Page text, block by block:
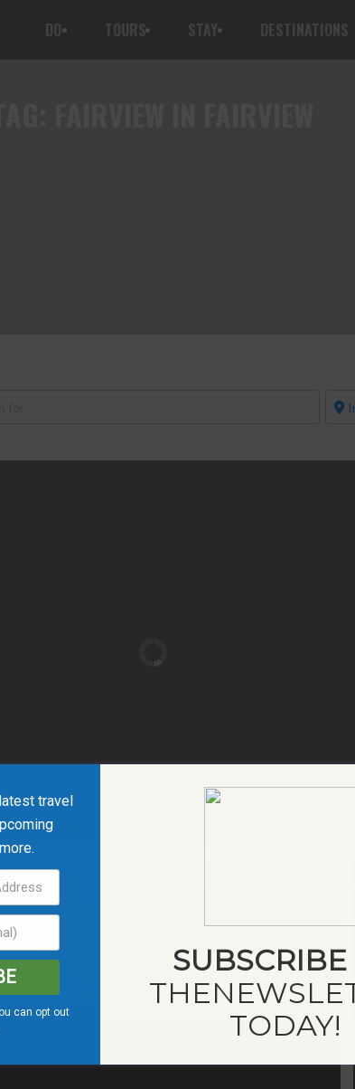
DO TOURS STAY DESTINATIONS
CREEKSIDE HAT CO.
travel
can opt out
SUBSCRIBE
THE
TODAY!